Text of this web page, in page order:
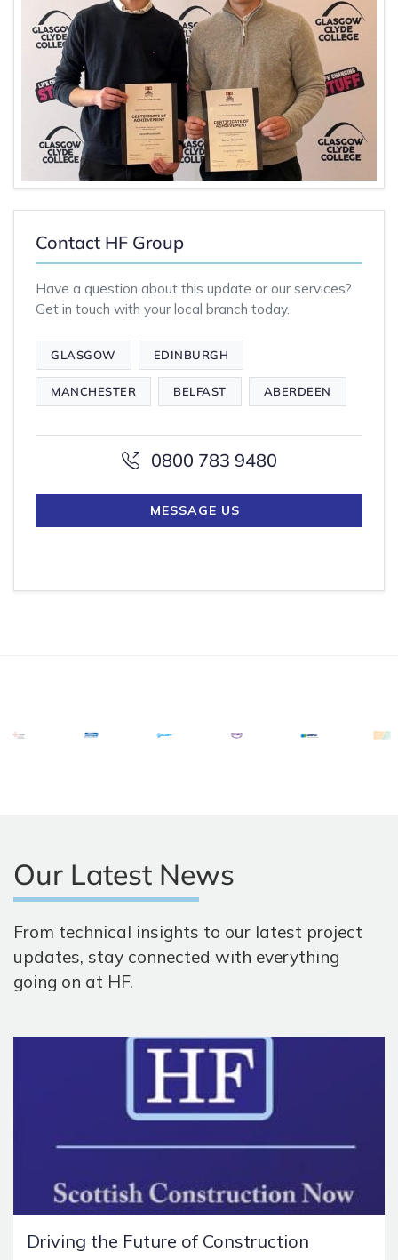
Contact HF Group
Have a question about this update or our services?
Get in touch with your local branch today.
GLASGOW EDINBURGH
MANCHESTER BELFAST ABERDEEN
0800 783 9480
MESSAGE US
Our Latest News
From technical insights to our latest project
updates, stay connected with everything
going on at HF.
Driving the Future of Construction